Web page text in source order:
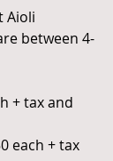
Aioli
between 4-
+ tax and
each + tax